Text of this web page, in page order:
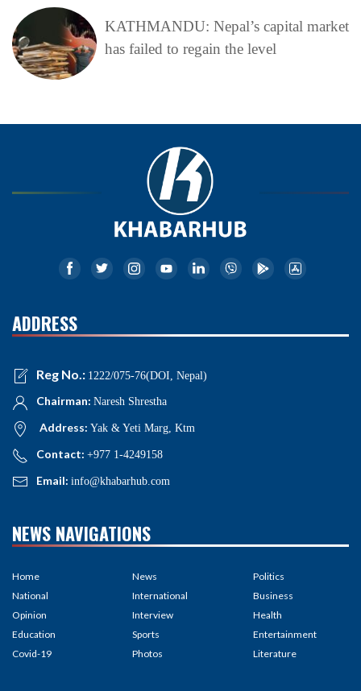
KATHMANDU: Nepal’s capital market
has failed to regain the level
ADDRESS
Reg No.: 1222/075-76(DOI, Nepal)
Chairman: Naresh Shrestha
Address: Yak & Yeti Marg, Ktm
Contact: +977 1-4249158
Email: info@khabarhub.com
NEWS NAVIGATIONS
Home
National
Opinion
Education
Covid-19
News
International
Interview
Sports
Photos
Politics
Business
Health
Entertainment
Literature